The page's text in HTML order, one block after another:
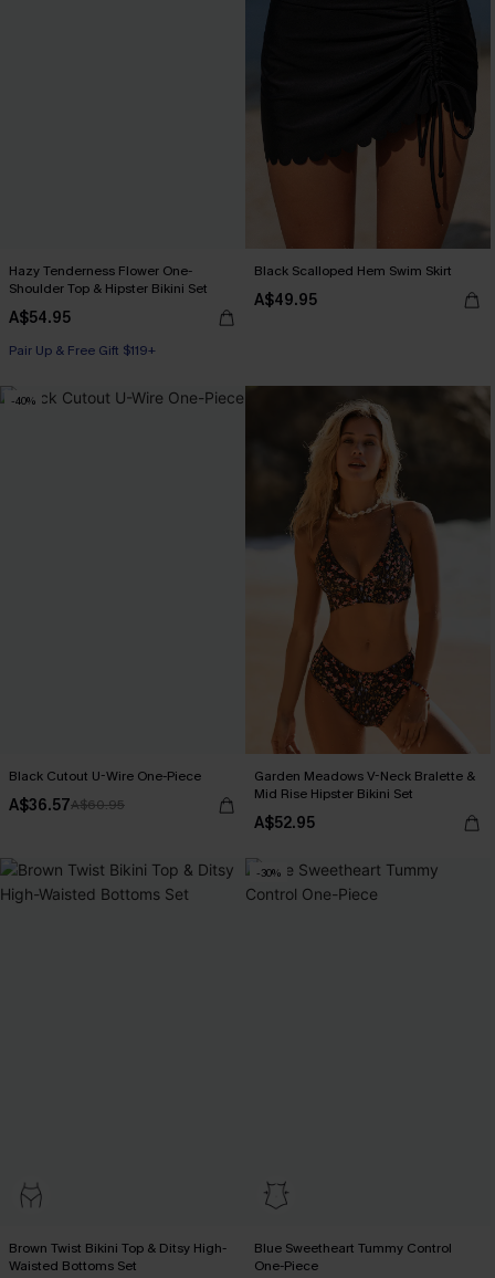
Hazy Tenderness Flower One-
Shoulder Top & Hipster Bikini Set
A$54.95
Pair Up & Free Gift $119+
Black Scalloped Hem Swim Skirt
A$49.95
-40%
Black Cutout U-Wire One-Piece
A$36.57A$60.95
Garden Meadows V-Neck Bralette &
Mid Rise Hipster Bikini Set
A$52.95
Brown Twist Bikini Top & Ditsy High-
Waisted Bottoms Set
-30%
Blue Sweetheart Tummy Control
One-Piece